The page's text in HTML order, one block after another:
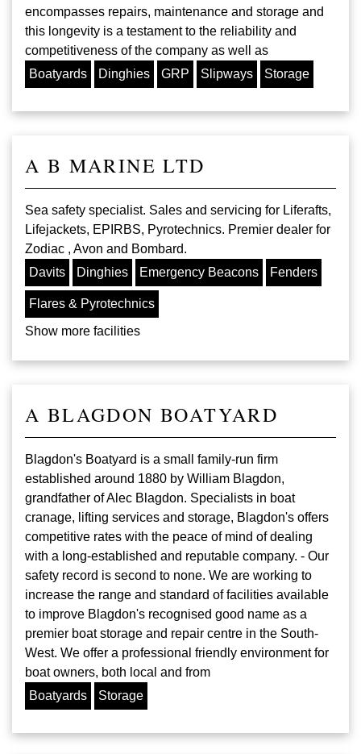
encompasses repairs, maintenance and storage and
this longevity is a testament to the reliability and
competitiveness of the company as well as
Boatyards
Dinghies GRP Slipways Storage
A B MARINE LTD
Sea safety specialist. Sales and servicing for Liferafts,
Lifejackets, EPIRBS, Pyrotechnics. Premier dealer for
Zodiac , Avon and Bombard.
Davits
Dinghies Emergency Beacons Fenders
Flares & Pyrotechnics
Show more facilities
A BLAGDON BOATYARD
Blagdon's Boatyard is a small family-run firm
established around 1880 by William Blagdon,
grandfather of Alec Blagdon. Specialists in boat
cranage, lifting services and storage, Blagdon's offers
competitive rates with the peace of mind of dealing
with a long-established and reputable company. - Our
safety record is second to none. We are working to
increase the range and standard of facilities available
to improve Blagdon's recognised good name as a
premier boat storage and repair centre in the South-
West. We offer a professional friendly environment for
boat owners, both local and from
Boatyards
Storage